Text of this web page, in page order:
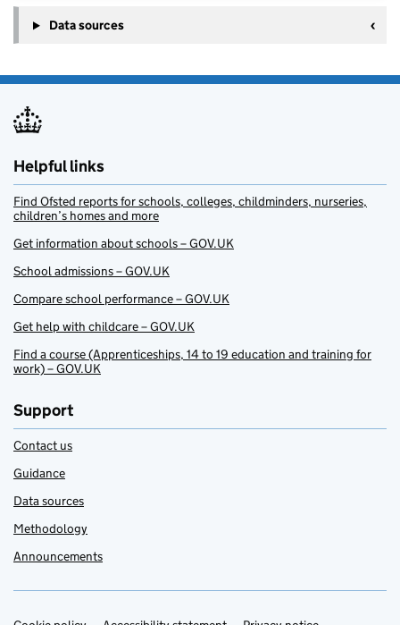
Data sources
Helpful links
Find Ofsted reports for schools, colleges, childminders, nurseries,
children’s homes and more
Get information about schools – GOV.UK
School admissions – GOV.UK
Compare school performance – GOV.UK
Get help with childcare – GOV.UK
Find a course (Apprenticeships, 14 to 19 education and training for
work) – GOV.UK
Support
Contact us
Guidance
Data sources
Methodology
Announcements